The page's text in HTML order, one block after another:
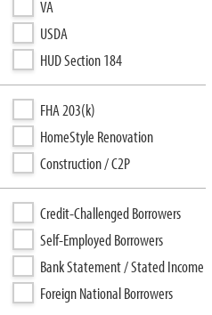
VA
USDA
HUD Section 184
FHA 203(k)
HomeStyle Renovation
Construction / C2P
Credit-Challenged Borrowers
Self-Employed Borrowers
Bank Statement / Stated Income
Foreign National Borrowers